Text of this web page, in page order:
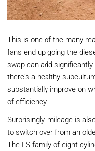
This is one of the many
fans end up going the
swap can add
there's a healthy
substantially improve on
of efficiency.
Surprisingly, mileage is
to switch over from an
The LS family of eight-